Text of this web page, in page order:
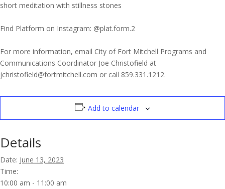
short meditation with stillness stones
Find Platform on Instagram: @plat.form.2
For more information, email City of Fort Mitchell Programs and
Communications Coordinator Joe Christofield at
jchristofield@fortmitchell.com or call 859.331.1212.
Add to calendar
Details
Date: June 13, 2023
Time:
10:00 am - 11:00 am